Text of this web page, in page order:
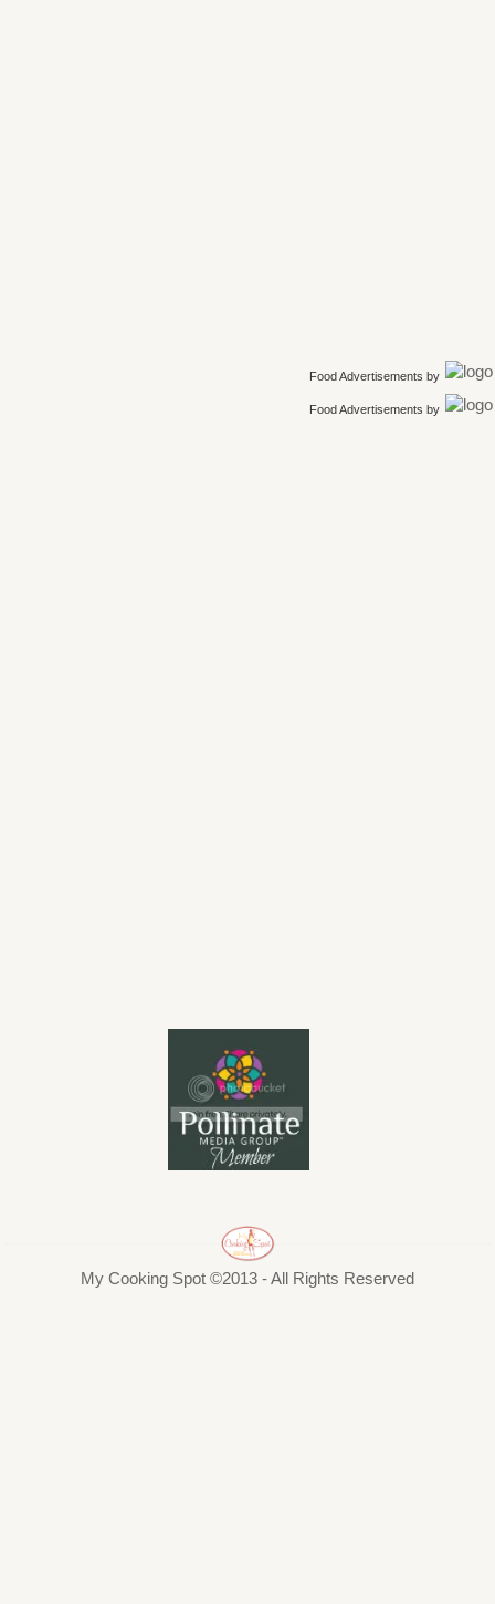
Food Advertisements by
Food Advertisements by
My Cooking Spot ©2013 - All Rights Reserved